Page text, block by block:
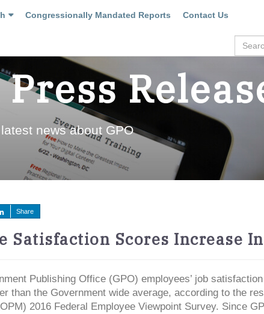
Congressionally Mandated Reports Contact Us
Search
news about GPO
Share
Satisfaction Scores Increase
Publishing Office (GPO) employees’ job
than the Government wide average, according to the
2016 Federal Employee Viewpoint Survey. Since